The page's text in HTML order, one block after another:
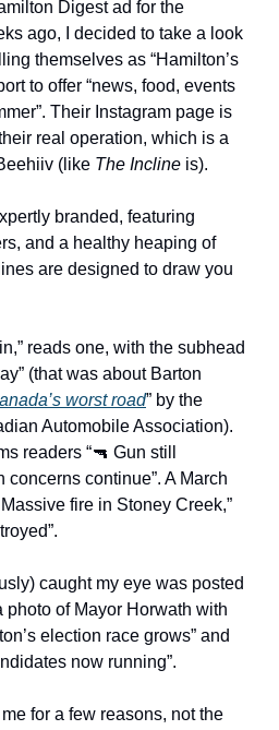
Digest ad for the
ago, I decided to take a look
themselves as “Hamilton’s
to offer “news, food, events
Their Instagram page is
real operation, which is a
(like The Incline is).
branded, featuring
and a healthy heaping of
are designed to draw you
reads one, with the subhead
(that was about Barton
worst road” by the
Automobile Association).
readers “🔫 Gun still
continue”. A March
fire in Stoney Creek,”
caught my eye was posted
photo of Mayor Horwath with
election race grows” and
now running”.
for a few reasons, not the